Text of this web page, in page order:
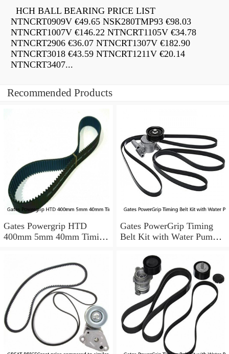
HCH BALL BEARING PRICE LIST
NTNCRT0909V €49.65 NSK280TMP93 €98.03
NTNCRT1007V €146.22 NTNCRT1105V €34.78
NTNCRT2906 €36.07 NTNCRT1307V €182.90
NTNCRT3018 €43.59 NTNCRT1211V €20.14
NTNCRT3407...
Recommended Products
Gates Powergrip HTD
400mm 5mm 40mm Timing
Gates PowerGrip Timing
Belt Kit with Water Pump
300ZX yu